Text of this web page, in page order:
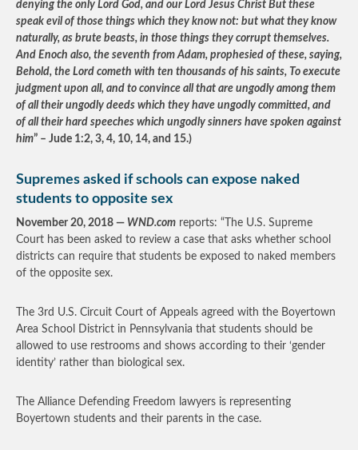
denying the only Lord God, and our Lord Jesus Christ But these
speak evil of those things which they know not: but what they know
naturally, as brute beasts, in those things they corrupt themselves.
And Enoch also, the seventh from Adam, prophesied of these, saying,
Behold, the Lord cometh with ten thousands of his saints, To execute
judgment upon all, and to convince all that are ungodly among them
of all their ungodly deeds which they have ungodly committed, and
of all their hard speeches which ungodly sinners have spoken against
him” – Jude 1:2, 3, 4, 10, 14, and 15.)
Supremes asked if schools can expose naked
students to opposite sex
November 20, 2018 — WND.com reports: “The U.S. Supreme
Court has been asked to review a case that asks whether school
districts can require that students be exposed to naked members
of the opposite sex.
The 3rd U.S. Circuit Court of Appeals agreed with the Boyertown
Area School District in Pennsylvania that students should be
allowed to use restrooms and shows according to their ‘gender
identity’ rather than biological sex.
The Alliance Defending Freedom lawyers is representing
Boyertown students and their parents in the case.